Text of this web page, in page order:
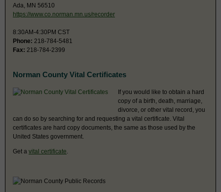
Ada, MN 56510
https://www.co.norman.mn.us/recorder
8:30AM-4:30PM CST
Phone: 218-784-5481
Fax: 218-784-2399
Norman County Vital Certificates
If you would like to obtain a hard
copy of a birth, death, marriage,
divorce, or other vital record, you
can do so by searching for and requesting a vital certificate. Vital
certificates are hard copy documents, the same as those used by the
United States government.
Get a vital certificate